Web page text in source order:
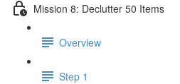
Mission 8: Declutter 50 Items
Overview
Step 1